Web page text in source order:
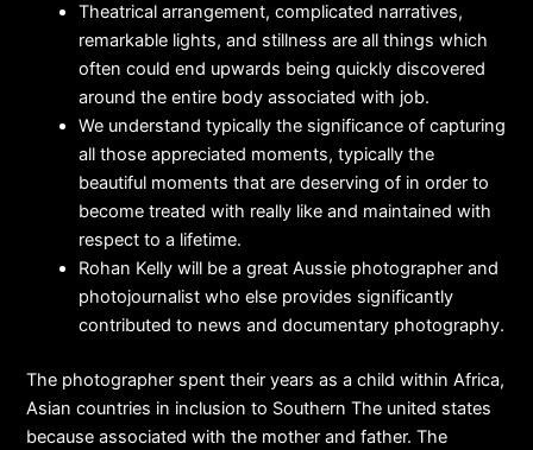
Theatrical arrangement, complicated narratives,
remarkable lights, and stillness are all things which
often could end upwards being quickly discovered
around the entire body associated with job.
We understand typically the significance of capturing
all those appreciated moments, typically the
beautiful moments that are deserving of in order to
become treated with really like and maintained with
respect to a lifetime.
Rohan Kelly will be a great Aussie photographer and
photojournalist who else provides significantly
contributed to news and documentary photography.
The photographer spent their years as a child within Africa,
Asian countries in inclusion to Southern The united states
because associated with the mother and father. The